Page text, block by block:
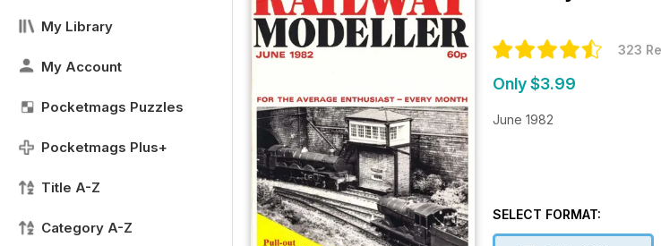
My Library
My Account
Pocketmags Puzzles
Pocketmags Plus+
Title A-Z
Category A-Z
323
Only $3.99
June 1982
SELECT FORMAT: